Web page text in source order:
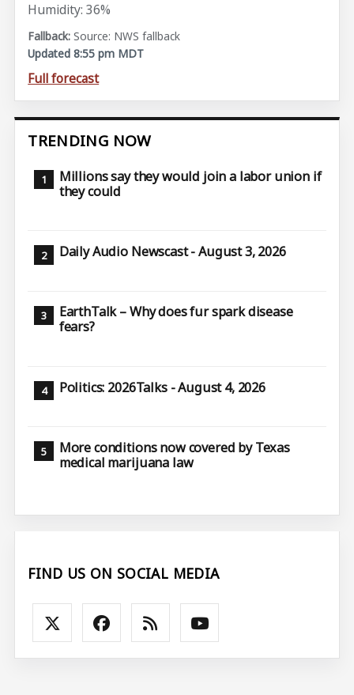
Humidity: 36%
Source: NWS fallback
Updated 8:55 pm MDT
Full forecast
TRENDING NOW
Millions say they would join a labor union if
they could
Daily Audio Newscast - August 3, 2026
EarthTalk – Why does fur spark disease
fears?
Politics: 2026Talks - August 4, 2026
More conditions now covered by Texas
medical marijuana law
FIND US ON SOCIAL MEDIA